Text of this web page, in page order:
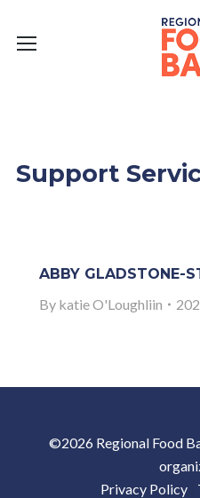
Support
ABBY GLADSTONE-
By katie O'Loughliin
©2026 Regional Food
Privacy Policy|